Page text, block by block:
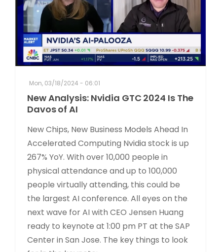
Mon, 03/18/2024 - 06:01
New Analysis: Nvidia GTC 2024 Is The
Davos of AI
New Chips, New Business Models Ahead In
Accelerated Computing Nvidia stock is up
267% YoY. With over 10,000 people in
physical attendance and up to 100,000
people virtually attending, this could be
the largest AI conference. All eyes on the
next wave for AI with CEO Jensen Huang
ready to keynote at 1:00 pm PT at the SAP
Center in San Jose. The key things to look